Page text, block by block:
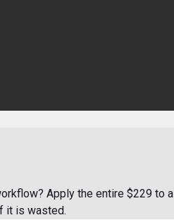
Apply the entire $229 to a
it is wasted.